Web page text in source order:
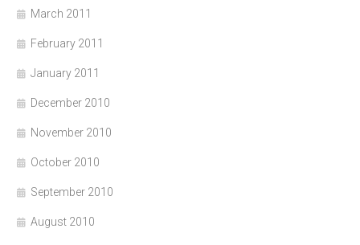
March 2011
February 2011
January 2011
December 2010
November 2010
October 2010
September 2010
August 2010